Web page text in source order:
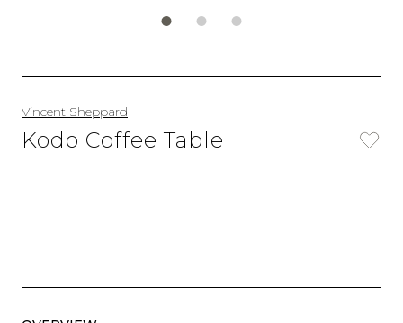
Vincent Sheppard
Kodo Coffee Table